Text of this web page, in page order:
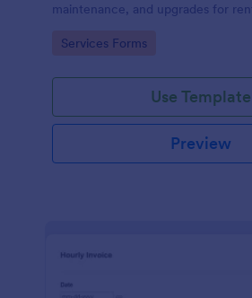
maintenance, and upgrades for
Go to Category:
Services Forms
Use Template
Preview